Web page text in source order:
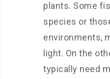
plants. Some
species or
environments,
light. On the
typically need